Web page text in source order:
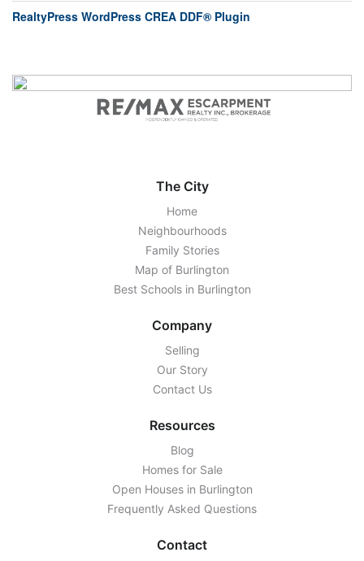
RealtyPress WordPress CREA DDF® Plugin
The City
Home
Neighbourhoods
Family Stories
Map of Burlington
Best Schools in Burlington
Company
Selling
Our Story
Contact Us
Resources
Blog
Homes for Sale
Open Houses in Burlington
Frequently Asked Questions
Contact